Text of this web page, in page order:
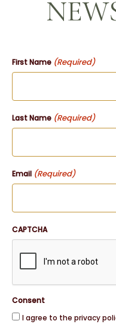
First Name (Required)
Last Name (Required)
Email (Required)
CAPTCHA
Consent
I agree to the privacy